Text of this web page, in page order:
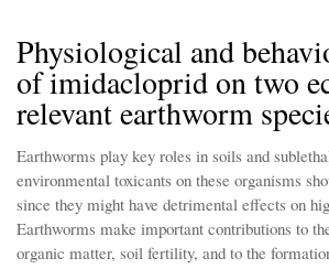
Physiological and
of imidacloprid on two
relevant earthworm
Earthworms play key roles in soils and
environmental toxicants on these organisms
since they might have detrimental effects on
Earthworms make important contributions to
organic matter, soil fertility, and to the